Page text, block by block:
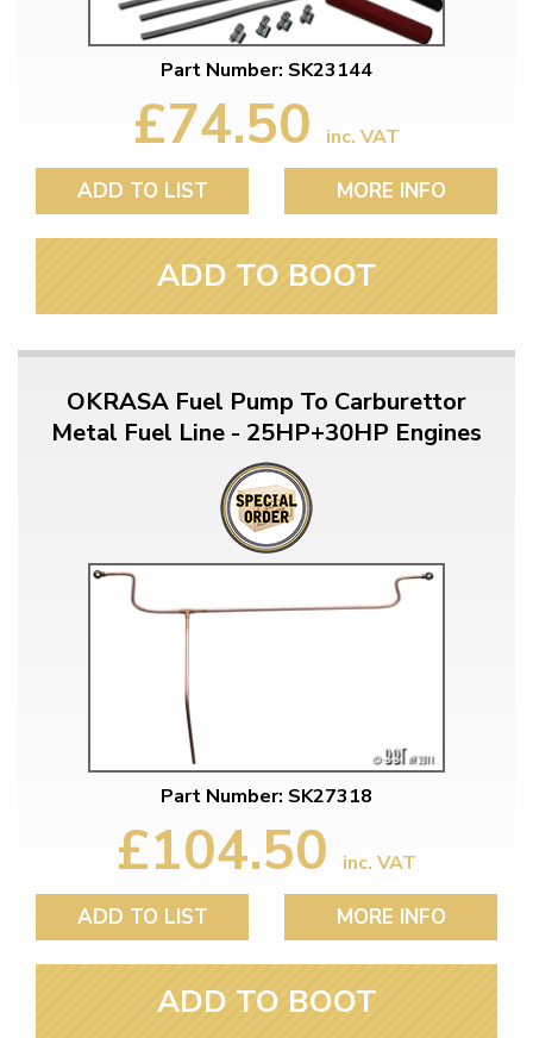
Part Number: SK23144
£74.50 inc. VAT
ADD TO LIST MORE INFO
ADD TO BOOT
OKRASA Fuel Pump To Carburettor
Metal Fuel Line - 25HP+30HP Engines
Part Number: SK27318
£104.50 inc. VAT
ADD TO LIST MORE INFO
ADD TO BOOT